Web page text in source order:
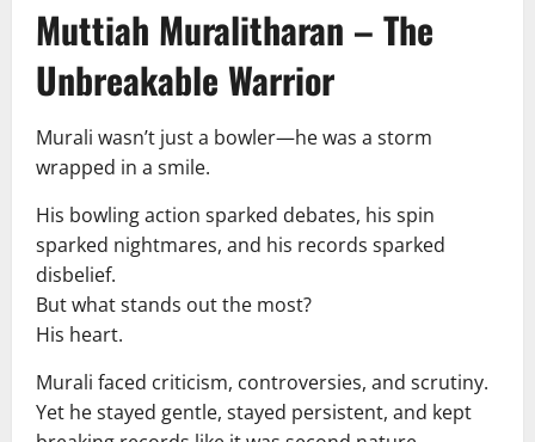
Muttiah Muralitharan – The
Unbreakable Warrior
Murali wasn’t just a bowler—he was a storm
wrapped in a smile.
His bowling action sparked debates, his spin
sparked nightmares, and his records sparked
disbelief.
But what stands out the most?
His heart.
Murali faced criticism, controversies, and scrutiny.
Yet he stayed gentle, stayed persistent, and kept